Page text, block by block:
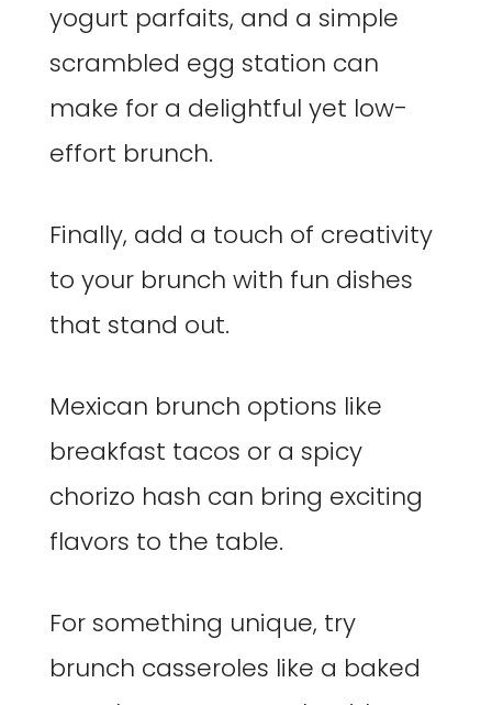
yogurt parfaits, and a simple
scrambled egg station can
make for a delightful yet low-
effort brunch.
Finally, add a touch of creativity
to your brunch with fun dishes
that stand out.
Mexican brunch options like
breakfast tacos or a spicy
chorizo hash can bring exciting
flavors to the table.
For something unique, try
brunch casseroles like a baked